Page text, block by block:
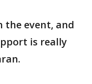
the event, and
is really